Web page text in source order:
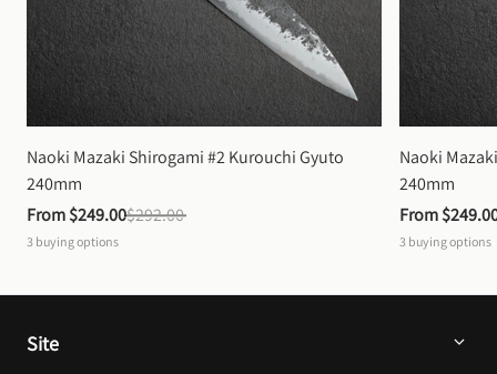
Naoki Mazaki Shirogami #2 Kurouchi Gyuto
240mm
From $249.00$292.00
3 buying options
Naoki
240mm
From
3 buying options
Site